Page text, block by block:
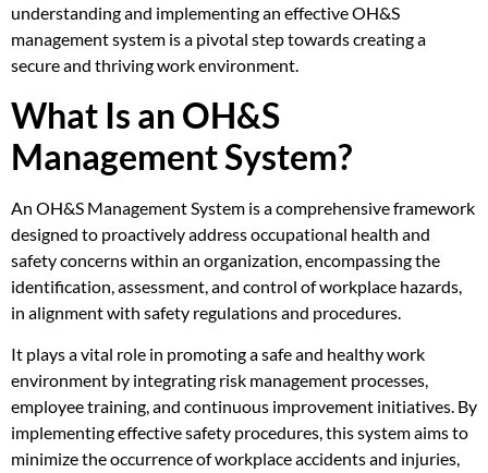
understanding and implementing an effective OH&S
management system is a pivotal step towards creating a
secure and thriving work environment.
What Is an OH&S
Management System?
An OH&S Management System is a comprehensive framework
designed to proactively address occupational health and
safety concerns within an organization, encompassing the
identification, assessment, and control of workplace hazards,
in alignment with safety regulations and procedures.
It plays a vital role in promoting a safe and healthy work
environment by integrating risk management processes,
employee training, and continuous improvement initiatives. By
implementing effective safety procedures, this system aims to
minimize the occurrence of workplace accidents and injuries,